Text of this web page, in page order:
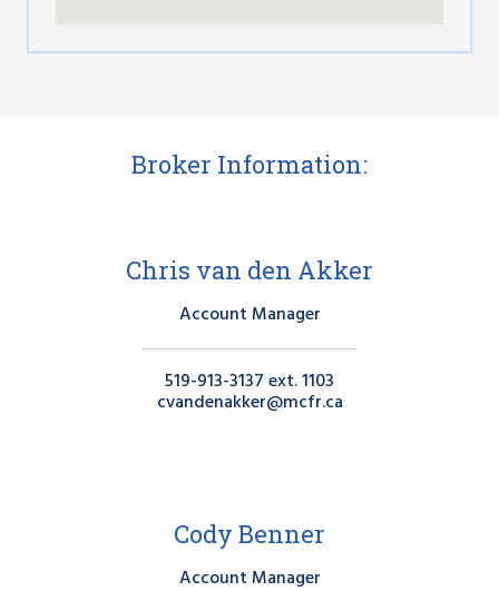
Broker Information:
Chris van den Akker
Account Manager
519-913-3137 ext. 1103
cvandenakker@mcfr.ca
Cody Benner
Account Manager